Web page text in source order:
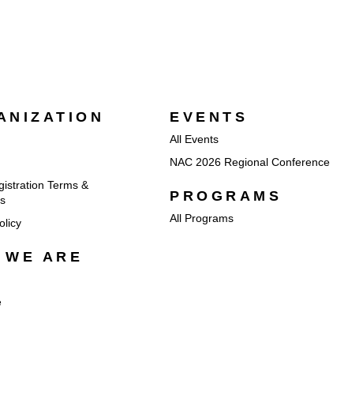
Terms &
WE ARE
EVENTS
All Events
NAC 2026 Regional Conference
PROGRAMS
All Programs